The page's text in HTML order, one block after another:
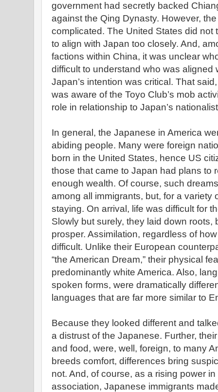
government had secretly backed
against the Qing Dynasty. However,
complicated. The United States did not
to align with Japan too closely. And,
factions within China, it was unclear
difficult to understand who was aligned
Japan’s intention was critical. That
was aware of the Toyo Club’s mob
role in relationship to Japan’s
In general, the Japanese in America
abiding people. Many were foreign
born in the United States, hence US
those that came to Japan had plans to
enough wealth. Of course, such
among all immigrants, but, for a variety
staying. On arrival, life was difficult for
Slowly but surely, they laid down roots,
prosper. Assimilation, regardless of
difficult. Unlike their European
“the American Dream,” their physical
predominantly white America. Also,
spoken forms, were dramatically
languages that are far more similar to
Because they looked different and
a distrust of the Japanese. Further,
and food, were, well, foreign, to many
breeds comfort, differences bring
not. And, of course, as a rising power
association, Japanese immigrants